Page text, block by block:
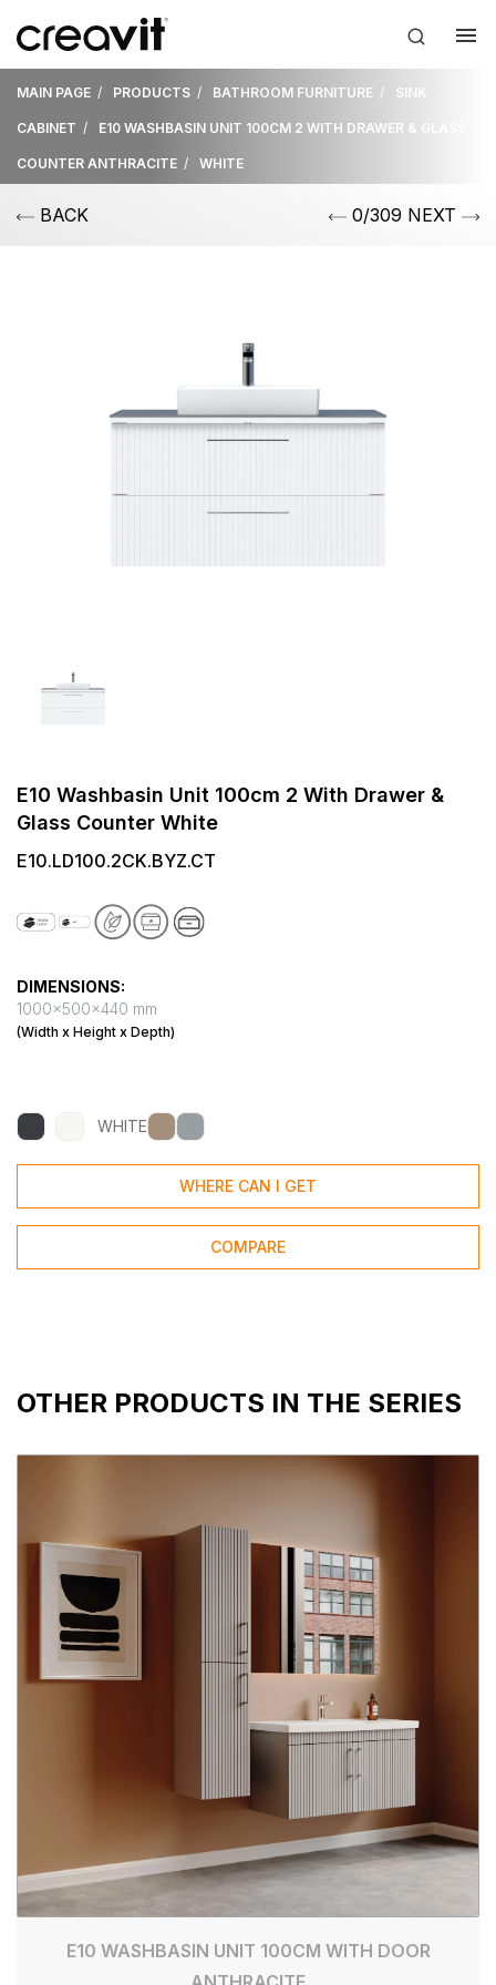
MAIN PAGE PRODUCTS BATHROOM FURNITURE SINK
CABINET E10 WASHBASIN UNIT 100CM 2 WITH DRAWER & GLASS
COUNTER ANTHRACITE WHITE
BACK 0/309 NEXT
E10 Washbasin Unit 100cm 2 With Drawer &
Glass Counter White
E10.LD100.2CK.BYZ.CT
DIMENSIONS:
1000x500x440 mm
(Width x Height x Depth)
WHITE
WHERE CAN I GET
COMPARE
OTHER PRODUCTS IN THE SERIES
E10 WASHBASIN UNIT 100CM WITH DOOR